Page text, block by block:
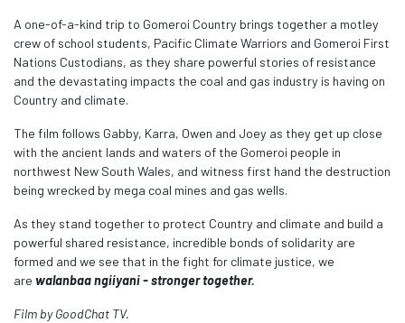
A one-of-a-kind trip to Gomeroi Country brings together a motley
crew of school students, Pacific Climate Warriors and Gomeroi First
Nations Custodians, as they share powerful stories of resistance
and the devastating impacts the coal and gas industry is having on
Country and climate.
The film follows Gabby, Karra, Owen and Joey as they get up close
with the ancient lands and waters of the Gomeroi people in
northwest New South Wales, and witness first hand the destruction
being wrecked by mega coal mines and gas wells.
As they stand together to protect Country and climate and build a
powerful shared resistance, incredible bonds of solidarity are
formed and we see that in the fight for climate justice, we
are walanbaa ngiiyani - stronger together.
Film by GoodChat TV.